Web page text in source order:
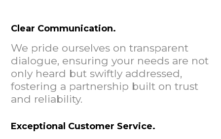
Clear Communication.
We pride ourselves on transparent
dialogue, ensuring your needs are not
only heard but swiftly addressed,
fostering a partnership built on trust
and reliability.
Exceptional Customer Service.